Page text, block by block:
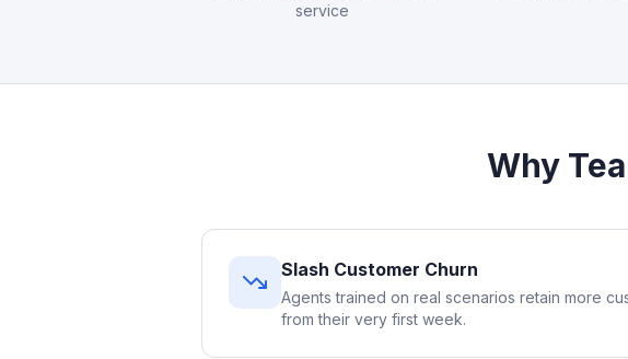
service
Why
Slash Customer Churn
Agents trained on real scenarios retain more
from their very first week.